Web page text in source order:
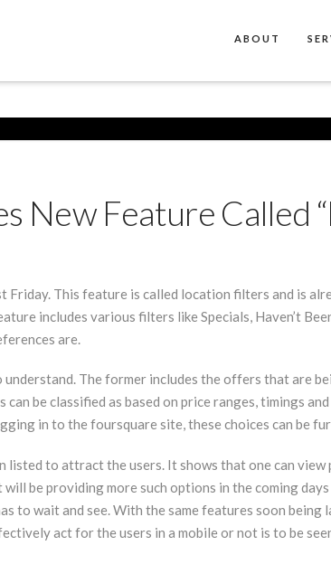
ABOUT
New Feature Called
Friday. This feature is called location filters and is
includes various filters like Specials, Haven’t
are.
understand. The former includes the offers that are
be classified as based on price ranges, timings
in to the foursquare site, these choices can be
listed to attract the users. It shows that one can view
be providing more such options in the coming
to wait and see. With the same features soon
act for the users in a mobile or not is to be